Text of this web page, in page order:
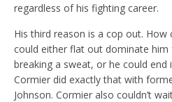
regardless of his fighting career.
His third reason is a cop out. How
could either flat out dominate
breaking a sweat, or he could end
Cormier did exactly that with
Johnson. Cormier also couldn’t